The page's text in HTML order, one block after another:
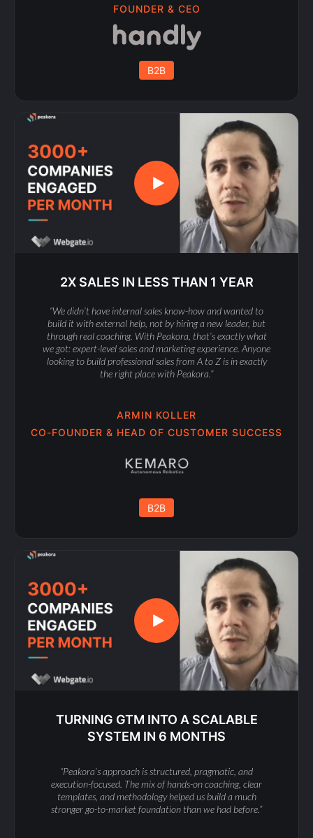
FOUNDER & CEO
B2B
2X SALES IN LESS THAN 1 YEAR
“We didn’t have internal sales know-how and wanted to
build it with external help, not by hiring a new leader, but
through real coaching. With Peakora, that’s exactly what
we got: expert-level sales and marketing experience. Anyone
looking to build professional sales from A to Z is in exactly
the right place with Peakora.”
ARMIN KOLLER
CO-FOUNDER & HEAD OF CUSTOMER SUCCESS
B2B
TURNING GTM INTO A SCALABLE
SYSTEM IN 6 MONTHS
“Peakora’s approach is structured, pragmatic, and
execution-focused. The mix of hands-on coaching, clear
templates, and methodology helped us build a much
stronger go-to-market foundation than we had before.”